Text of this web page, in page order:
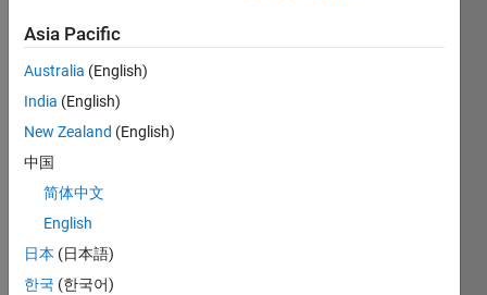
reasons?
Wherefore?
Epistocratic
to
Noocractic
Why? To
what?
more
Languages:
MATLAB
Spoken
English
Pronouns:
Other -
my
pronouns
Asia Pacific
Australia (English)
India (English)
New Zealand (English)
中国
简体中文
English
日本 (日本語)
한국 (한국어)